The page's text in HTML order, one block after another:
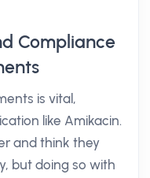
Compliance
is vital,
like Amikacin.
and think they
but doing so with